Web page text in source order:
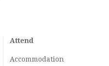
Attend
Accommodation